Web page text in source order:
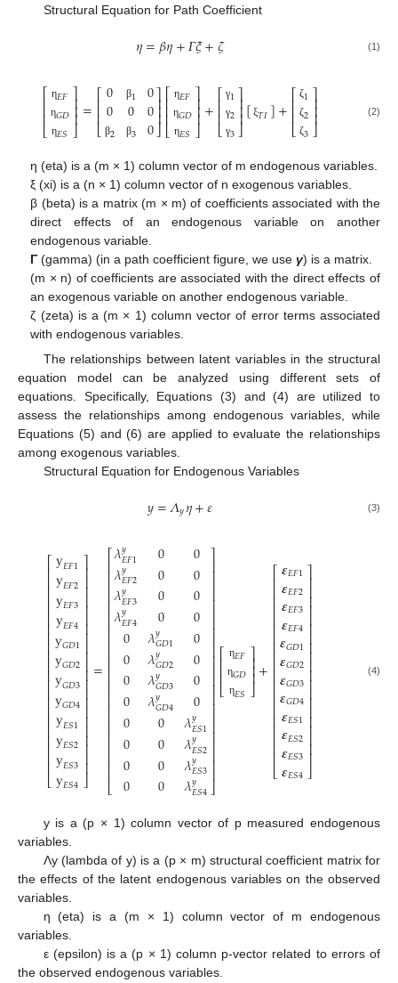
Structural Equation for Path Coefficient
𝜂=𝛽𝜂+𝛤𝜉+𝜁 (1)
⎡
⎣
⎢⎢⎢
η𝐸𝐹
η𝐺𝐷
η𝐸𝑆
⎤
⎦
⎥⎥⎥=⎡
⎣
⎢⎢⎢
0
0
β2
β1
0
β3
0
0
0
⎤
⎦
⎥⎥⎥⎡
⎣
⎢⎢⎢
η𝐸𝐹
η𝐺𝐷
η𝐸𝑆
⎤
⎦
⎥⎥⎥+⎡
⎣
⎢⎢⎢
γ1
γ2
γ3
⎤
⎦
⎥⎥⎥[ ξ𝑇𝐼]+⎡
⎣
⎢⎢⎢
ζ1
ζ2
ζ3
⎤
⎦
⎥⎥⎥ (2)
η (eta) is a (m × 1) column vector of m endogenous variables.
ξ (xi) is a (n × 1) column vector of n exogenous variables.
β (beta) is a matrix (m × m) of coefficients associated with the
direct effects of an endogenous variable on another
endogenous variable.
Γ(gamma) (in a path coefficient figure, we useγ) is a matrix.
(m × n) of coefficients are associated with the direct effects of
an exogenous variable on another endogenous variable.
ζ (zeta) is a (m × 1) column vector of error terms associated
with endogenous variables.
The relationships between latent variables in the structural
equation model can be analyzed using different sets of
equations. Specifically, Equations (3) and (4) are utilized to
assess the relationships among endogenous variables, while
Equations (5) and (6) are applied to evaluate the relationships
among exogenous variables.
Structural Equation for Endogenous Variables
𝑦=𝛬𝑦𝜂+𝜀 (3)
⎡
⎣
⎢⎢⎢⎢⎢⎢⎢⎢⎢⎢⎢⎢⎢⎢⎢⎢⎢⎢⎢⎢⎢⎢
y𝐸𝐹1
y𝐸𝐹2
y𝐸𝐹3
y𝐸𝐹4
y𝐺𝐷1
y𝐺𝐷2
y𝐺𝐷3
y𝐺𝐷4
y𝐸𝑆1
y𝐸𝑆2
y𝐸𝑆3
y𝐸𝑆4
⎤
⎦
⎥⎥⎥⎥⎥⎥⎥⎥⎥⎥⎥⎥⎥⎥⎥⎥⎥⎥⎥⎥⎥⎥
=
⎡
⎣
⎢⎢⎢⎢⎢⎢⎢⎢⎢⎢⎢⎢⎢⎢⎢⎢⎢⎢⎢⎢⎢⎢⎢
𝜆𝑦
𝐸𝐹1
𝜆𝑦
𝐸𝐹2
𝜆𝑦
𝐸𝐹3
𝜆𝑦
𝐸𝐹4
0
0
0
0
0
0
0
0
0
0
0
0
𝜆𝑦
𝐺𝐷1
𝜆𝑦
𝐺𝐷2
𝜆𝑦
𝐺𝐷3
𝜆𝑦
𝐺𝐷4
0
0
0
0
0
0
0
0
0
0
0
0
𝜆𝑦
𝐸𝑆1
𝜆𝑦
𝐸𝑆2
𝜆𝑦
𝐸𝑆3
𝜆𝑦
𝐸𝑆4
⎤
⎦
⎥⎥⎥⎥⎥⎥⎥⎥⎥⎥⎥⎥⎥⎥⎥⎥⎥⎥⎥⎥⎥⎥⎥
⎡
⎣
⎢⎢⎢
η𝐸𝐹
η𝐺𝐷
η𝐸𝑆
⎤
⎦
⎥⎥⎥+
⎡
⎣
⎢⎢⎢⎢⎢⎢⎢⎢⎢⎢⎢⎢⎢⎢⎢⎢⎢⎢⎢⎢
𝜺𝐸𝐹1
𝜺𝐸𝐹2
𝜺𝐸𝐹3
𝜺𝐸𝐹4
𝜺𝐺𝐷1
𝜺𝐺𝐷2
𝜺𝐺𝐷3
𝜺𝐺𝐷4
𝜺𝐸𝑆1
𝜺𝐸𝑆2
𝜺𝐸𝑆3
𝜺𝐸𝑆4
⎤
⎦
⎥⎥⎥⎥⎥⎥⎥⎥⎥⎥⎥⎥⎥⎥⎥⎥⎥⎥⎥⎥
(4)
y is a (p × 1) column vector of p measured endogenous
variables.
Λy (lambda of y) is a (p × m) structural coefficient matrix for
the effects of the latent endogenous variables on the observed
variables.
η (eta) is a (m × 1) column vector of m endogenous
variables.
ε (epsilon) is a (p × 1) column p-vector related to errors of
the observed endogenous variables.